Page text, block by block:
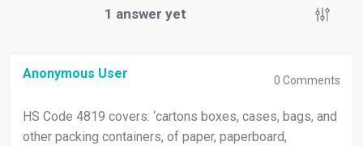
1 answer yet
Anonymous User 0 Comments
HS Code 4819 covers: ‘cartons boxes, cases, bags, and
other packing containers, of paper, paperboard,